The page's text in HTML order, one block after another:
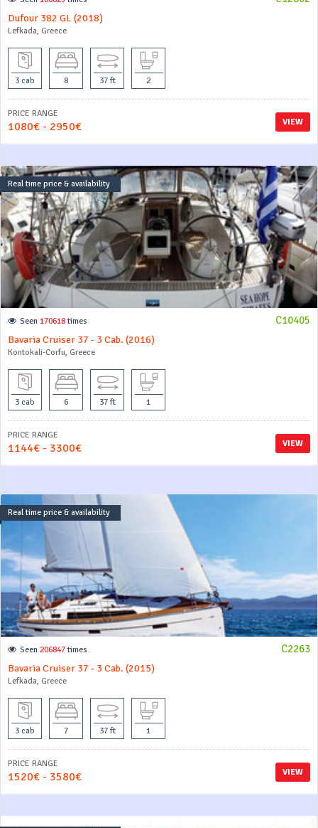
Dufour 382 GL (2018)
Lefkada, Greece
3 cab 8 37 ft 2
VIEW
PRICE RANGE
1080€ - 2950€
Real time price & availability
C10405
Seen 170618 times
Bavaria Cruiser 37 - 3 Cab. (2016)
Kontokali-Corfu, Greece
3 cab 6 37 ft 1
VIEW
PRICE RANGE
1144€ - 3300€
Real time price & availability
C2263
Seen 206847 times
Bavaria Cruiser 37 - 3 Cab. (2015)
Lefkada, Greece
3 cab 7 37 ft 1
VIEW
PRICE RANGE
1520€ - 3580€